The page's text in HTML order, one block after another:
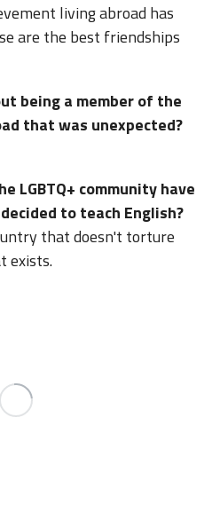
living abroad has
are the best friendships
being a member of the
that was unexpected?
LGBTQ+ community have
to teach English?
that doesn't torture
exists.